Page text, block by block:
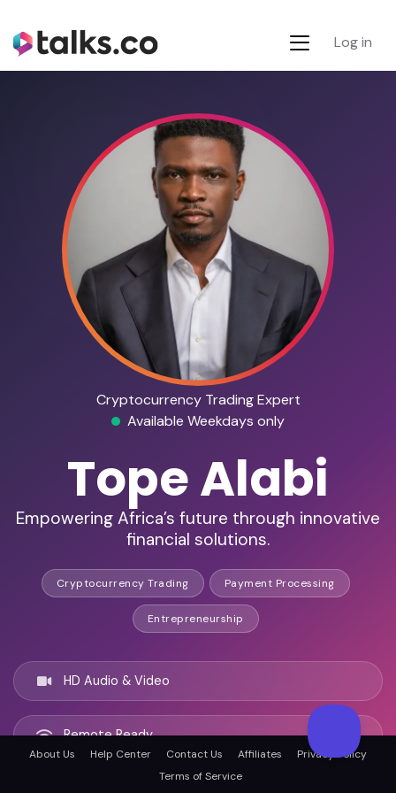
Log in
Cryptocurrency Trading Expert
Available Weekdays only
Tope Alabi
Empowering Africa’s future through innovative
financial solutions.
Cryptocurrency Trading Payment Processing
Entrepreneurship
HD Audio & Video
Remote Ready
About Us Help Center Contact Us Affiliates
Privacy Policy
Terms of Service